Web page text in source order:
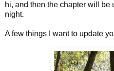
hi, and then the chapter will be
night.
A few things I want to update